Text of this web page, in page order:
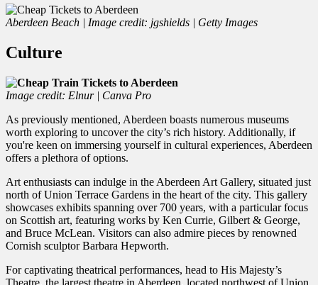
Aberdeen Beach | Image credit: jgshields | Getty Images
Culture
Image credit: Elnur | Canva Pro
As previously mentioned, Aberdeen boasts numerous museums
worth exploring to uncover the city’s rich history. Additionally, if
you're keen on immersing yourself in cultural experiences, Aberdeen
offers a plethora of options.
Art enthusiasts can indulge in the Aberdeen Art Gallery, situated just
north of Union Terrace Gardens in the heart of the city. This gallery
showcases exhibits spanning over 700 years, with a particular focus
on Scottish art, featuring works by Ken Currie, Gilbert & George,
and Bruce McLean. Visitors can also admire pieces by renowned
Cornish sculptor Barbara Hepworth.
For captivating theatrical performances, head to His Majesty’s
Theatre, the largest theatre in Aberdeen, located northwest of Union